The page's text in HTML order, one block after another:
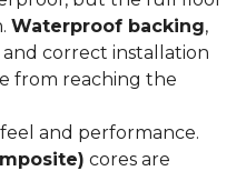
Waterproof backing,
and correct installation
from reaching the
and performance.
cores are